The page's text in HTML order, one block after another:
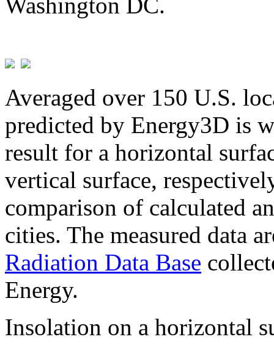
Washington DC.
Averaged over 150 U.S.
predicted by Energy3D is
result for a horizontal
vertical surface,
comparison of calculated
cities. The measured data
Radiation Data Base
Energy.
Insolation on a horizontal